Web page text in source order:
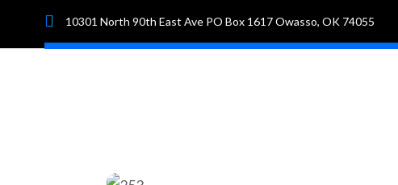
10301 North 90th East Ave PO Box 1617 Owasso, OK 74055